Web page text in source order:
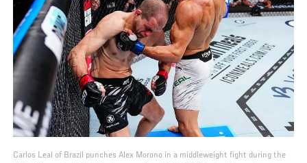
Carlos Leal of Brazil punches Alex Morono in a middleweight fight during the